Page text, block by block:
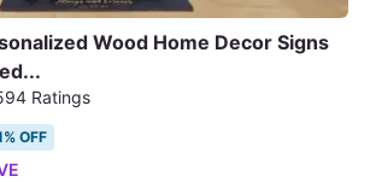
Wood Home Decor Signs
Ratings
OFF